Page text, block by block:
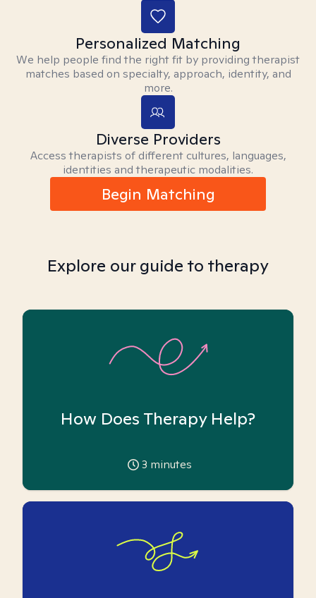
Personalized Matching
We help people find the right fit by providing therapist
matches based on specialty, approach, identity, and
more.
Diverse Providers
Access therapists of different cultures, languages,
identities and therapeutic modalities.
Begin Matching
Explore our guide to therapy
How Does Therapy Help?
3 minutes